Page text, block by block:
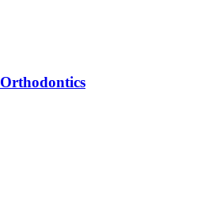
Orthodontics